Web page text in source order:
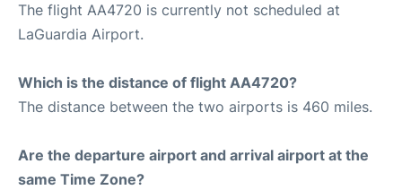
The flight AA4720 is currently not scheduled at
LaGuardia Airport.
Which is the distance of flight AA4720?
The distance between the two airports is 460 miles.
Are the departure airport and arrival airport at the
same Time Zone?